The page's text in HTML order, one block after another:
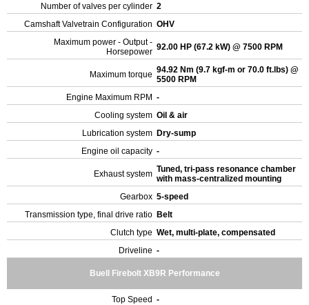
Number of valves per cylinder 2
Camshaft Valvetrain Configuration OHV
Maximum power - Output -
Horsepower 92.00 HP (67.2 kW) @ 7500 RPM
Maximum torque 94.92 Nm (9.7 kgf-m or 70.0 ft.lbs) @
5500 RPM
Engine Maximum RPM -
Cooling system Oil & air
Lubrication system Dry-sump
Engine oil capacity -
Exhaust system Tuned, tri-pass resonance chamber
with mass-centralized mounting
Gearbox 5-speed
Transmission type, final drive ratio Belt
Clutch type Wet, multi-plate, compensated
Driveline -
Buell Firebolt XB9R Performance
Top Speed -